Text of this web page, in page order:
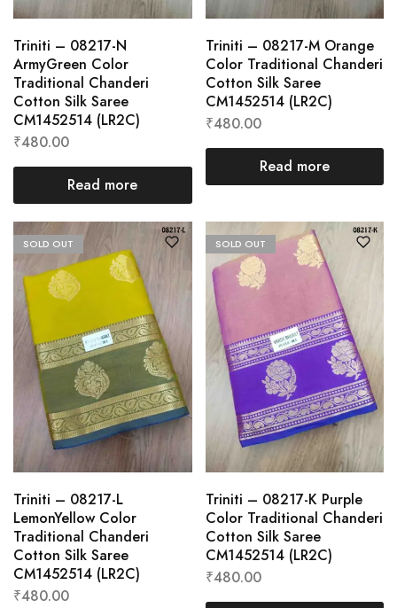
Triniti – 08217-N
ArmyGreen Color
Traditional Chanderi
Cotton Silk Saree
CM1452514 (LR2C)
₹480.00
Read more
Triniti – 08217-M Orange
Color Traditional Chanderi
Cotton Silk Saree
CM1452514 (LR2C)
₹480.00
Read more
SOLD OUT
Triniti – 08217-L
LemonYellow Color
Traditional Chanderi
Cotton Silk Saree
CM1452514 (LR2C)
₹480.00
SOLD OUT
Triniti – 08217-K Purple
Color Traditional Chanderi
Cotton Silk Saree
CM1452514 (LR2C)
₹480.00